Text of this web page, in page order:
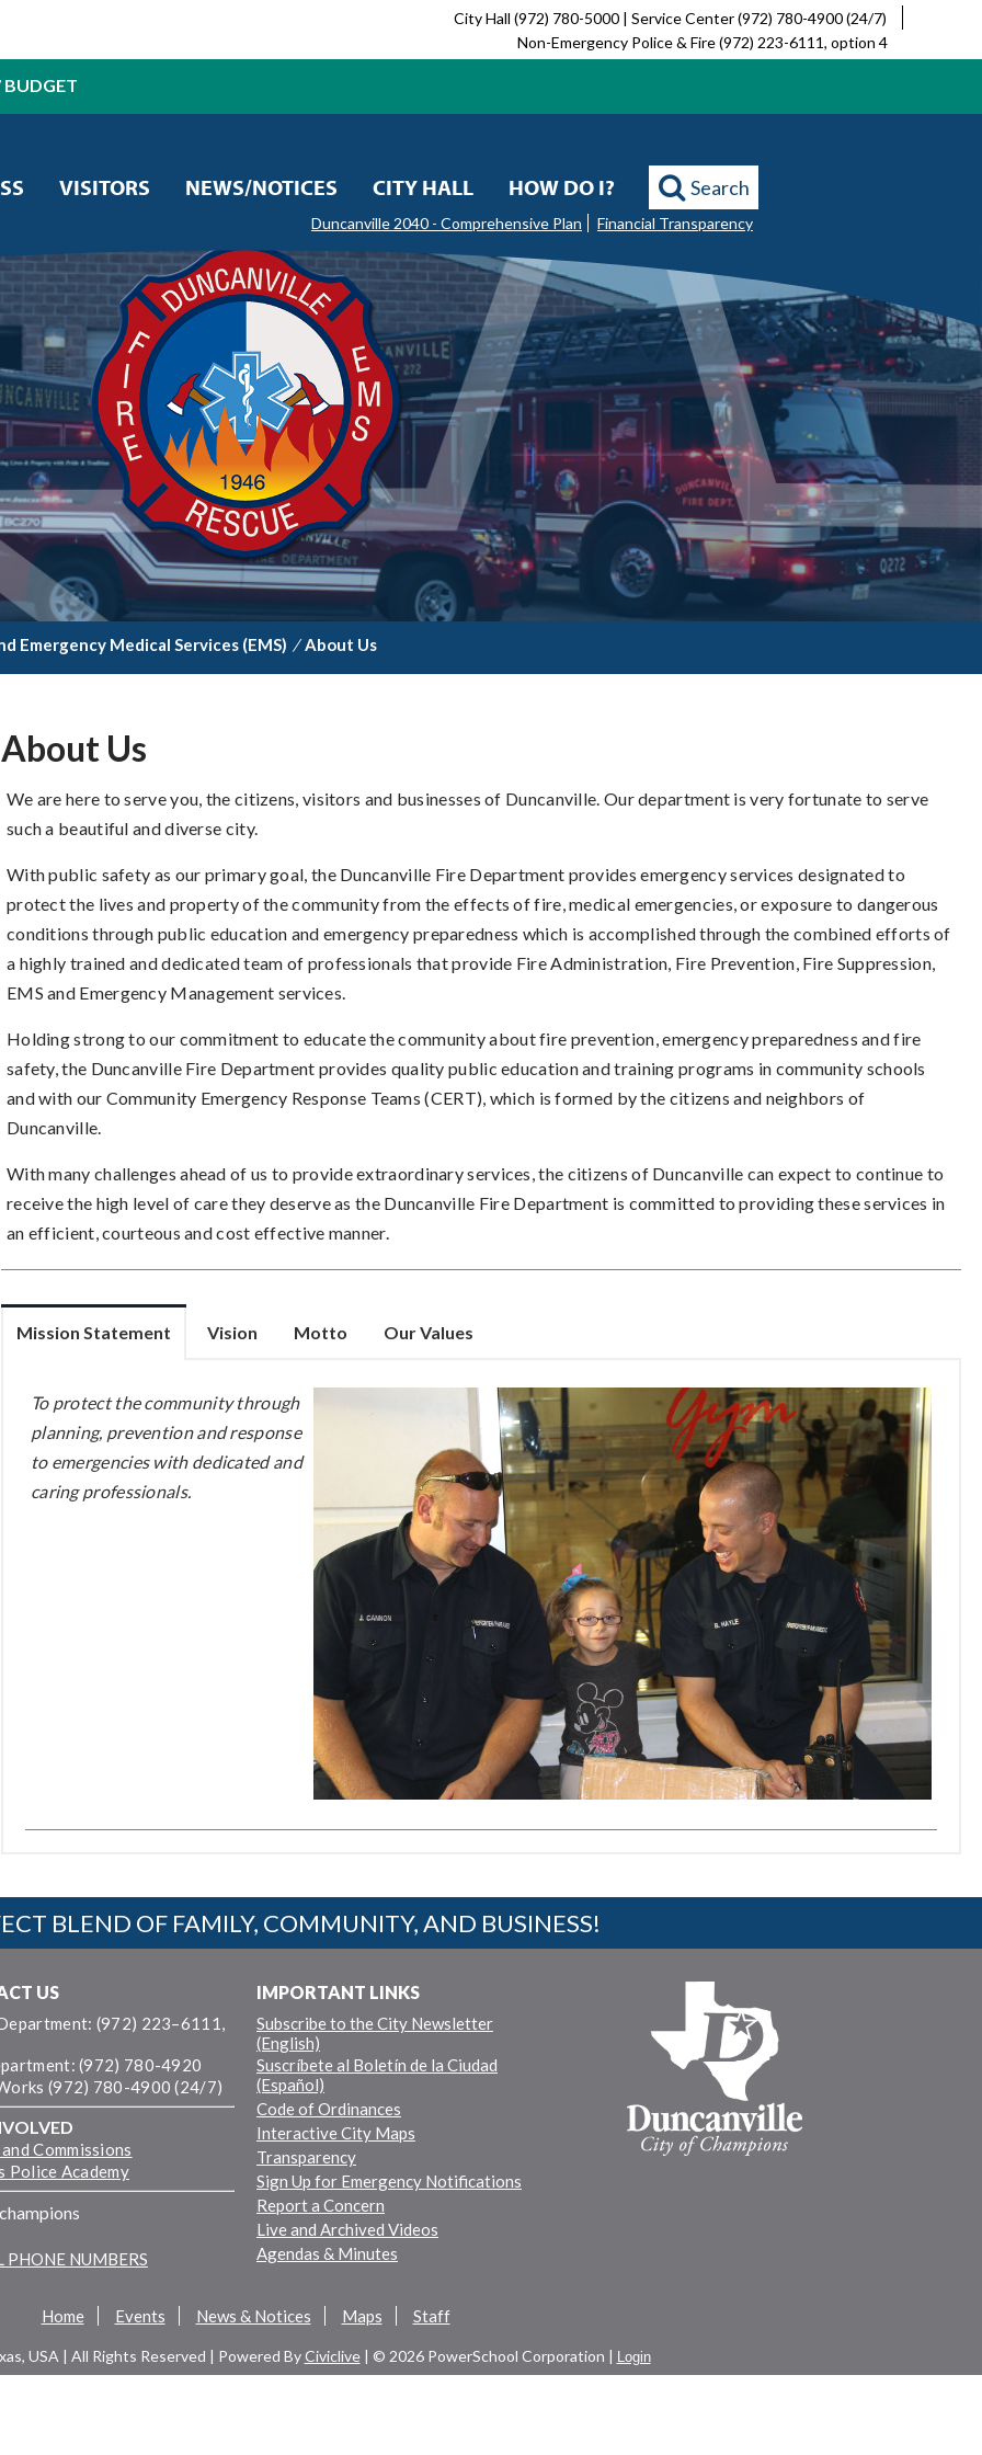
City Hall (972) 780-5000 | Service Center (972) 780-4900 (24/7)
Non-Emergency Police & Fire (972) 223-6111, option 4
BUDGET
VISITORS NEWS/NOTICES CITY HALL HOW DO I? Search
Duncanville 2040 - Comprehensive Plan Financial Transparency
Emergency Medical Services (EMS) / About Us
About Us
We are here to serve you, the citizens, visitors and businesses of Duncanville. Our department is very fortunate to serve
such a beautiful and diverse city.
With public safety as our primary goal, the Duncanville Fire Department provides emergency services designated to
protect the lives and property of the community from the effects of fire, medical emergencies, or exposure to dangerous
conditions through public education and emergency preparedness which is accomplished through the combined efforts of
a highly trained and dedicated team of professionals that provide Fire Administration, Fire Prevention, Fire Suppression,
EMS and Emergency Management services.
Holding strong to our commitment to educate the community about fire prevention, emergency preparedness and fire
safety, the Duncanville Fire Department provides quality public education and training programs in community schools
and with our Community Emergency Response Teams (CERT), which is formed by the citizens and neighbors of
Duncanville.
With many challenges ahead of us to provide extraordinary services, the citizens of Duncanville can expect to continue to
receive the high level of care they deserve as the Duncanville Fire Department is committed to providing these services in
an efficient, courteous and cost effective manner.
Mission Statement Vision Motto Our Values
To protect the community through
planning, prevention and response
to emergencies with dedicated and
caring professionals.
BLEND OF FAMILY, COMMUNITY, AND BUSINESS!
US
(972) 223–6111,
(972) 780-4920
(972) 780-4900 (24/7)
Commissions
Police Academy
PHONE NUMBERS
IMPORTANT LINKS
Subscribe to the City Newsletter
(English)
Suscríbete al Boletín de la Ciudad
(Español)
Code of Ordinances
Interactive City Maps
Transparency
Sign Up for Emergency Notifications
Report a Concern
Live and Archived Videos
Agendas & Minutes
Home Events News & Notices Maps Staff
USA | All Rights Reserved | Powered ByCiviclive| © 2026 PowerSchool Corporation | Login